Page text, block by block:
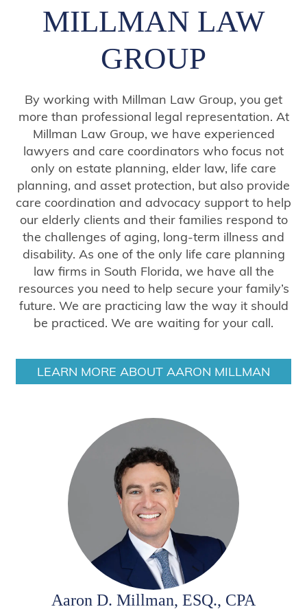
MILLMAN LAW
GROUP
By working with Millman Law Group, you get
more than professional legal representation. At
Millman Law Group, we have experienced
lawyers and care coordinators who focus not
only on estate planning, elder law, life care
planning, and asset protection, but also provide
care coordination and advocacy support to help
our elderly clients and their families respond to
the challenges of aging, long-term illness and
disability. As one of the only life care planning
law firms in South Florida, we have all the
resources you need to help secure your family’s
future. We are practicing law the way it should
be practiced. We are waiting for your call.
LEARN MORE ABOUT AARON MILLMAN
Aaron D. Millman, ESQ., CPA